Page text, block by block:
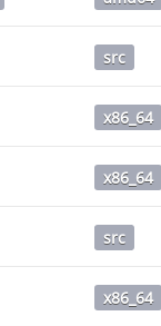
src
x86_64
x86_64
src
x86_64